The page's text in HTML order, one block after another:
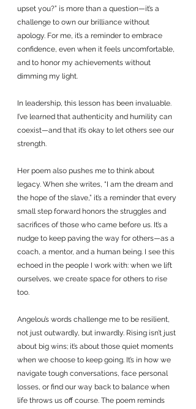
upset you?” is more than a question—it’s a
challenge to own our brilliance without
apology. For me, it’s a reminder to embrace
confidence, even when it feels uncomfortable,
and to honor my achievements without
dimming my light.
In leadership, this lesson has been invaluable.
I’ve learned that authenticity and humility can
coexist—and that it’s okay to let others see our
strength.
Her poem also pushes me to think about
legacy. When she writes, “I am the dream and
the hope of the slave,” it’s a reminder that every
small step forward honors the struggles and
sacrifices of those who came before us. It’s a
nudge to keep paving the way for others—as a
coach, a mentor, and a human being. I see this
echoed in the people I work with: when we lift
ourselves, we create space for others to rise
too.
Angelou’s words challenge me to be resilient,
not just outwardly, but inwardly. Rising isn’t just
about big wins; it’s about those quiet moments
when we choose to keep going. It’s in how we
navigate tough conversations, face personal
losses, or find our way back to balance when
life throws us off course. The poem reminds